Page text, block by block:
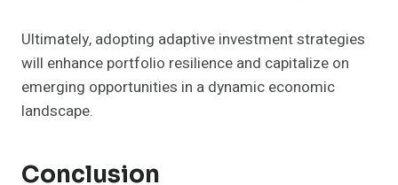
Ultimately, adopting adaptive investment strategies
will enhance portfolio resilience and capitalize on
emerging opportunities in a dynamic economic
landscape.
Conclusion